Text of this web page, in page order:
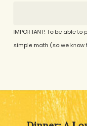
IMPORTANT! To be able
simple math (so we